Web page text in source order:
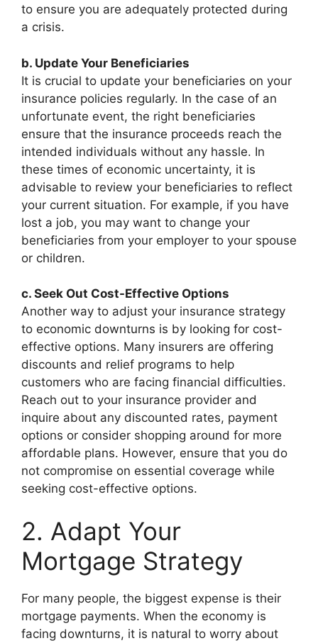
to ensure you are adequately protected during
a crisis.
b. Update Your Beneficiaries
It is crucial to update your beneficiaries on your
insurance policies regularly. In the case of an
unfortunate event, the right beneficiaries
ensure that the insurance proceeds reach the
intended individuals without any hassle. In
these times of economic uncertainty, it is
advisable to review your beneficiaries to reflect
your current situation. For example, if you have
lost a job, you may want to change your
beneficiaries from your employer to your spouse
or children.
c. Seek Out Cost-Effective Options
Another way to adjust your insurance strategy
to economic downturns is by looking for cost-
effective options. Many insurers are offering
discounts and relief programs to help
customers who are facing financial difficulties.
Reach out to your insurance provider and
inquire about any discounted rates, payment
options or consider shopping around for more
affordable plans. However, ensure that you do
not compromise on essential coverage while
seeking cost-effective options.
2. Adapt Your
Mortgage Strategy
For many people, the biggest expense is their
mortgage payments. When the economy is
facing downturns, it is natural to worry about